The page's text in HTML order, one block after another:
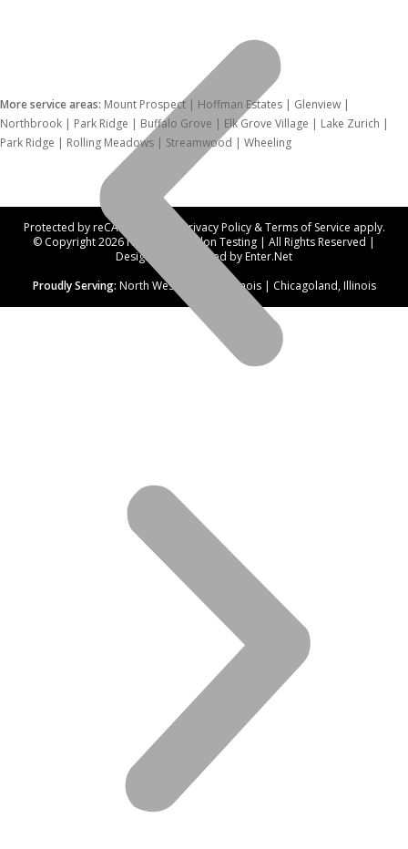
More service areas: Mount Prospect | Hoffman Estates | Glenview |
Northbrook | Park Ridge | Buffalo Grove | Elk Grove Village | Lake Zurich |
Park Ridge | Rolling Meadows | Streamwood | Wheeling
Protected by reCAPTCHA. Our Privacy Policy&Terms of Service apply.
© Copyright 2026 Northwest Radon Testing | All Rights Reserved |
Designed and hosted byEnter.Net
Proudly Serving: North West Suburbs, Illinois | Chicagoland, Illinois